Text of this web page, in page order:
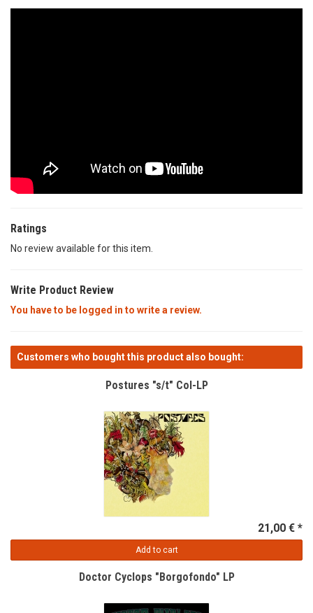
Ratings
No review available for this item.
Write Product Review
You have to be logged in to write a review.
Customers who bought this product also bought:
Postures "s/t" Col-LP
21,00 € *
Add to cart
Doctor Cyclops "Borgofondo" LP